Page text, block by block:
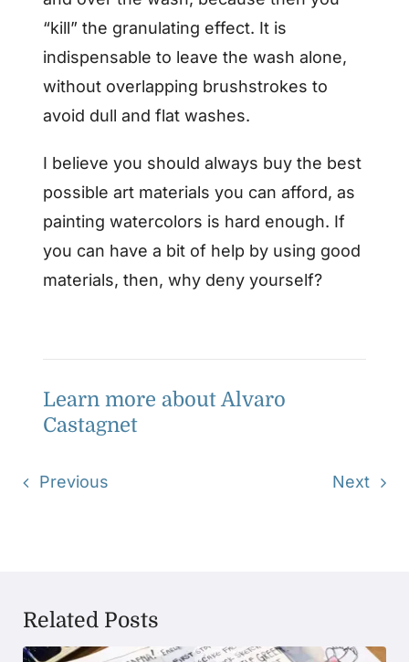
“kill” the granulating effect. It is
indispensable to leave the wash alone,
without overlapping brushstrokes to
avoid dull and flat washes.
I believe you should always buy the best
possible art materials you can afford, as
painting watercolors is hard enough. If
you can have a bit of help by using good
materials, then, why deny yourself?
Learn more about Alvaro
Castagnet
Previous Next
Related Posts